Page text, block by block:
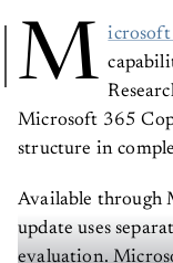
M icrosoft
Microsoft 365
structure in
Available through
update uses
evaluation.